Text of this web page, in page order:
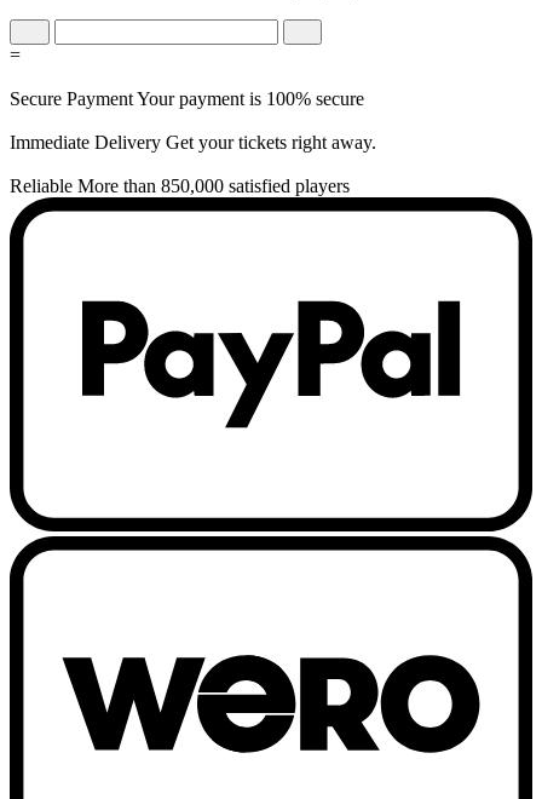
=
Secure PaymentYour payment is 100% secure
Immediate Delivery Get your tickets right away.
Reliable More than 850,000 satisfied players